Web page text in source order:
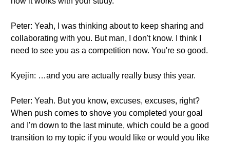
Peter: Yeah, I was thinking about to keep sharing and
collaborating with you. But man, I don't know. I think I
need to see you as a competition now. You're so good.
Kyejin: …and you are actually really busy this year.
Peter: Yeah. But you know, excuses, excuses, right?
When push comes to shove you completed your goal
and I'm down to the last minute, which could be a good
transition to my topic if you would like or would you like